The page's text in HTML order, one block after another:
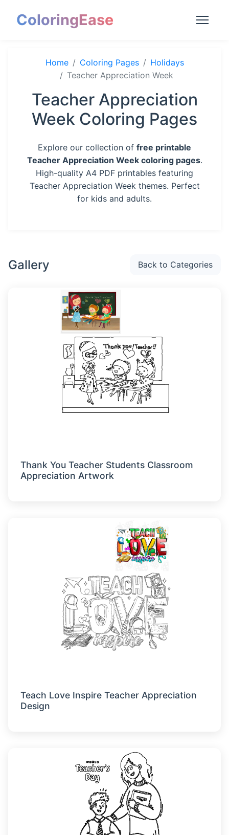
ColoringEase
Home Coloring Pages
Holidays
Teacher Appreciation Week
Teacher Appreciation
Week Coloring Pages
Explore our collection of free printable
Teacher Appreciation Week coloring pages.
High-quality A4 PDF printables featuring
Teacher Appreciation Week themes. Perfect
for kids and adults.
Gallery Back to Categories
Thank You Teacher Students Classroom
Appreciation Artwork
Teach Love Inspire Teacher Appreciation
Design